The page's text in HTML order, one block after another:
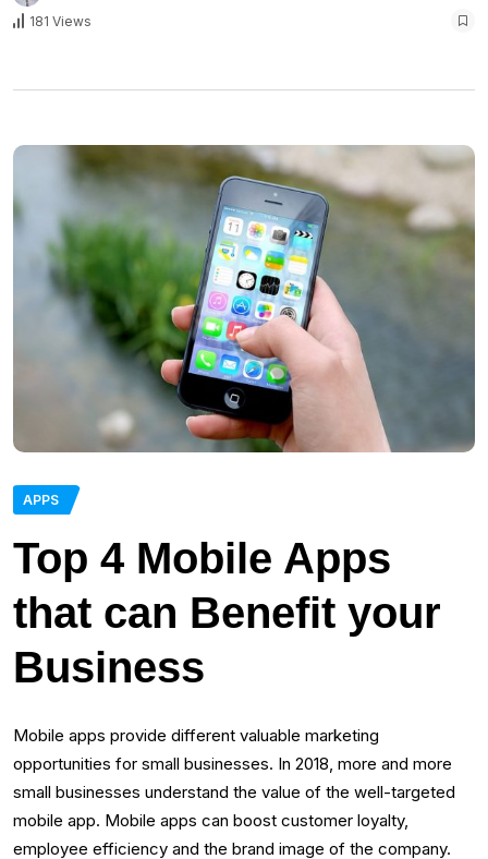
181 Views
APPS
Top 4 Mobile Apps
that can Benefit your
Business
Mobile apps provide different valuable marketing
opportunities for small businesses. In 2018, more and more
small businesses understand the value of the well-targeted
mobile app. Mobile apps can boost customer loyalty,
employee efficiency and the brand image of the company.